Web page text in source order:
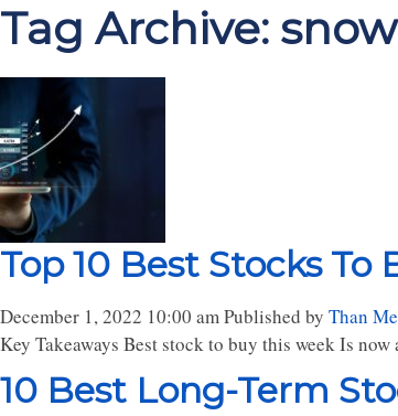
Tag Archive: snow
Top 10 Best Stocks
December 1, 2022 10:00 amPublished by Than
Key Takeaways Best stock to buy this week Is
10 Best Long-Term